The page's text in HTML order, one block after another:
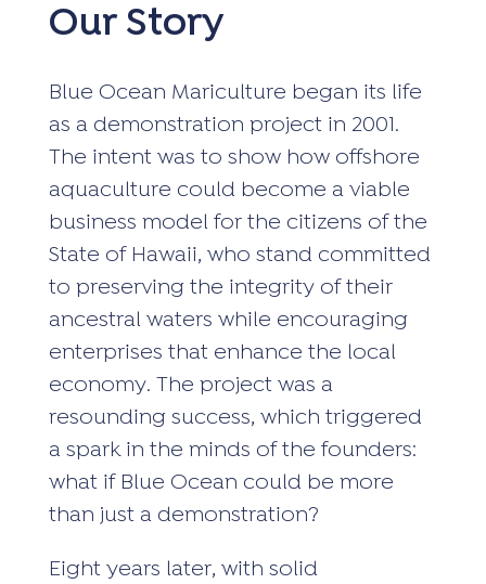
Our Story
Blue Ocean Mariculture began its life
as a demonstration project in 2001.
The intent was to show how offshore
aquaculture could become a viable
business model for the citizens of the
State of Hawaii, who stand committed
to preserving the integrity of their
ancestral waters while encouraging
enterprises that enhance the local
economy. The project was a
resounding success, which triggered
a spark in the minds of the founders:
what if Blue Ocean could be more
than just a demonstration?
Eight years later, with solid